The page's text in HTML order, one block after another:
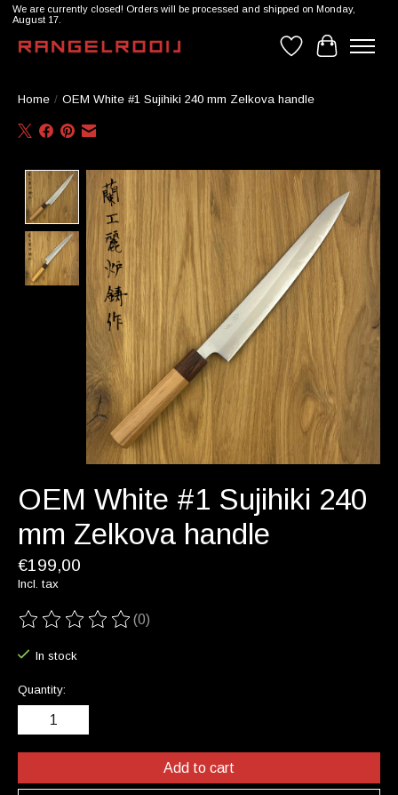
We are currently closed! Orders will be processed and shipped on Monday,
August 17.
WishlistCart
Home / OEM White #1 Sujihiki 240 mm Zelkova handle
Product image slideshow Items
OEM White #1 Sujihiki 240
mm Zelkova handle
€199,00
Incl. tax
The rating of this product is
(0)
In stock
Quantity:
Add to cart